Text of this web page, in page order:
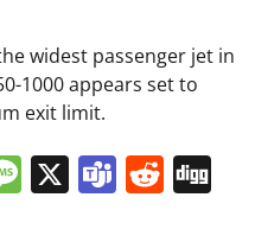
widest passenger jet in
1000 appears set to
exit limit.
Message
X Teams